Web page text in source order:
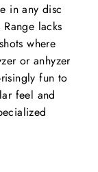
in any disc
lacks
where
or anhyzer
fun to
feel and